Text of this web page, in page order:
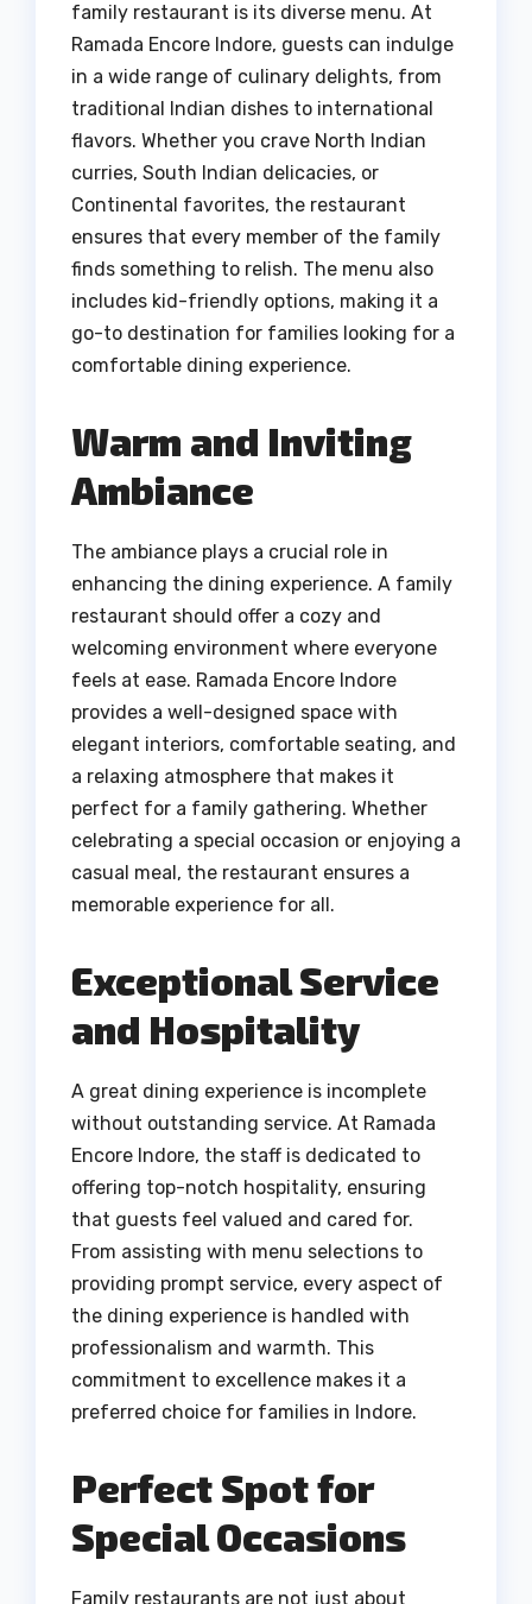
family restaurant is its diverse menu. At
Ramada Encore Indore, guests can indulge
in a wide range of culinary delights, from
traditional Indian dishes to international
flavors. Whether you crave North Indian
curries, South Indian delicacies, or
Continental favorites, the restaurant
ensures that every member of the family
finds something to relish. The menu also
includes kid-friendly options, making it a
go-to destination for families looking for a
comfortable dining experience.
Warm and Inviting
Ambiance
The ambiance plays a crucial role in
enhancing the dining experience. A family
restaurant should offer a cozy and
welcoming environment where everyone
feels at ease. Ramada Encore Indore
provides a well-designed space with
elegant interiors, comfortable seating, and
a relaxing atmosphere that makes it
perfect for a family gathering. Whether
celebrating a special occasion or enjoying a
casual meal, the restaurant ensures a
memorable experience for all.
Exceptional Service
and Hospitality
A great dining experience is incomplete
without outstanding service. At Ramada
Encore Indore, the staff is dedicated to
offering top-notch hospitality, ensuring
that guests feel valued and cared for.
From assisting with menu selections to
providing prompt service, every aspect of
the dining experience is handled with
professionalism and warmth. This
commitment to excellence makes it a
preferred choice for families in Indore.
Perfect Spot for
Special Occasions
Family restaurants are not just about